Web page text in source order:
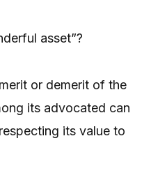
asset”?
or demerit of the
its advocated can
its value to